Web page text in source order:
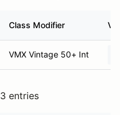
Class Modifier
VMX Vintage 50+ Int
3 entries